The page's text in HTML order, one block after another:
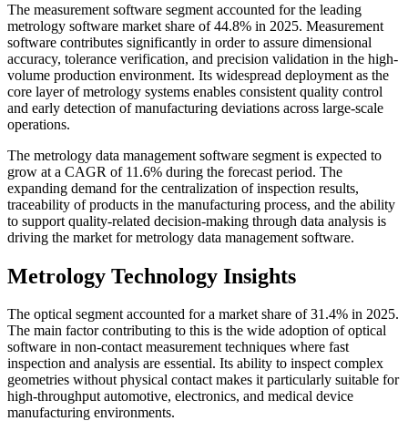
The measurement software segment accounted for the leading
metrology software market share of 44.8% in 2025. Measurement
software contributes significantly in order to assure dimensional
accuracy, tolerance verification, and precision validation in the high-
volume production environment. Its widespread deployment as the
core layer of metrology systems enables consistent quality control
and early detection of manufacturing deviations across large-scale
operations.
The metrology data management software segment is expected to
grow at a CAGR of 11.6% during the forecast period. The
expanding demand for the centralization of inspection results,
traceability of products in the manufacturing process, and the ability
to support quality-related decision-making through data analysis is
driving the market for metrology data management software.
Metrology Technology Insights
The optical segment accounted for a market share of 31.4% in 2025.
The main factor contributing to this is the wide adoption of optical
software in non-contact measurement techniques where fast
inspection and analysis are essential. Its ability to inspect complex
geometries without physical contact makes it particularly suitable for
high-throughput automotive, electronics, and medical device
manufacturing environments.